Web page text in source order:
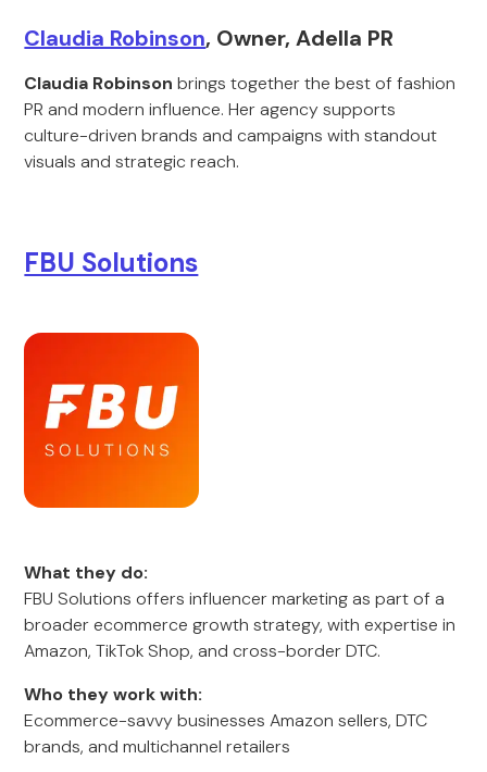
Claudia Robinson, Owner, Adella PR
Claudia Robinson brings together the best of fashion
PR and modern influence. Her agency supports
culture-driven brands and campaigns with standout
visuals and strategic reach.
FBU Solutions
What they do:
FBU Solutions offers influencer marketing as part of a
broader ecommerce growth strategy, with expertise in
Amazon, TikTok Shop, and cross-border DTC.
Who they work with:
Ecommerce-savvy businesses Amazon sellers, DTC
brands, and multichannel retailers